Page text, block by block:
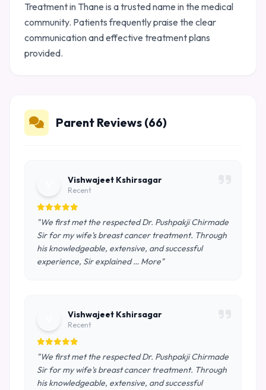
Treatment in Thane is a trusted name in the medical
community. Patients frequently praise the clear
communication and effective treatment plans
provided.
Parent Reviews (66)
Vishwajeet Kshirsagar
Recent
"We first met the respected Dr. Pushpakji Chirmade
Sir for my wife's breast cancer treatment. Through
his knowledgeable, extensive, and successful
experience, Sir explained … More"
Vishwajeet Kshirsagar
Recent
"We first met the respected Dr. Pushpakji Chirmade
Sir for my wife's breast cancer treatment. Through
his knowledgeable, extensive, and successful